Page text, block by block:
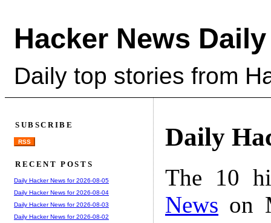
Hacker News Daily
Daily top stories from
Daily
The 10
News on
SUBSCRIBE
RSS
RECENT POSTS
Daily Hacker News for 2026-08-05
Daily Hacker News for 2026-08-04
Daily Hacker News for 2026-08-03
Daily Hacker News for 2026-08-02